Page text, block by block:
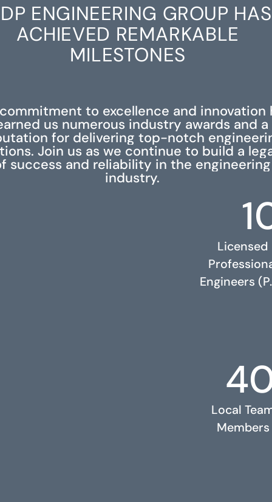
ENGINEERING GROUP HAS
ACHIEVED REMARKABLE
MILESTONES
to excellence and innovation
us numerous industry awards and a
for delivering top-notch
Join us as we continue to build a
success and reliability in the engineering
industry.
Licensed
Engineers
Local
Members
RELATED PROJECTS